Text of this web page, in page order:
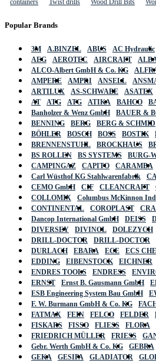
containers Twist drills Wood Drill Bits
Popular Brands
3M A.BINZEL ABUS AC Hydraulic
AEG
AEROTEC AIRCRAFT
ALCO-Albert GmbH & Co. KG
AMPERE
AMPRI ANSELL
ARTILUX
AS-SCHWABE ASATEX
AT
ATG ATG ATIKA BAHCO
Banholzer & Wenz GmbH
BAUER &
BENNING
BERG BERG & SCHMID
BÖHLER
BOSCH BOSS BOSTIK
BRENNENSTUHL
BROCKHAUS
BS ROLLEN
BS SYSTEMS BURG-
CAMPINGAZ
CAPITO CARAMBA
Carl Wüsthof KG Stahlwarenfabrik
CEMO GmbH
CIF CLEANCRAFT
COLLOMIX
Columbus McKinnon
CONTINENTAL
COROPLAST
Dancop International GmbH
DEISS
DIVERSEY
DIVINOL DOLEZYCH
DRILL-DOCTOR
DRILL-DOCTOR
DURLACH
EBARA ECE
ECS
EDDING
EIBENSTOCK EICHNER
ENDRES TOOLS
ENDRESS
ERNST
Ernst B. Gausmann GmbH
ESB Engineering System Bau GmbH
F. W. Burmann GmbH & Co. KG
FATMAX
FEIN FELCO FELDER
FISKARS
FISSO FLIESS FLORA
FRIEDRICH MÜLLER
FRIESS
Gebr. Werth GmbH & Co. KG
GEBRA
GEKA
GESIPA GLADIATOR